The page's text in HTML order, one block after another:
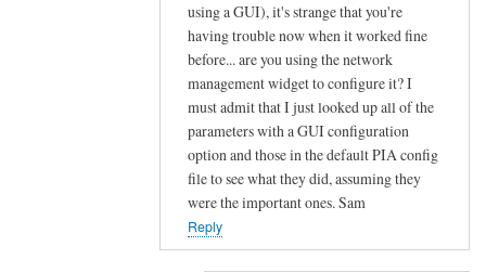
using a GUI), it's strange that you're
having trouble now when it worked fine
before... are you using the network
management widget to configure it? I
must admit that I just looked up all of the
parameters with a GUI configuration
option and those in the default PIA config
file to see what they did, assuming they
were the important ones. Sam
Reply